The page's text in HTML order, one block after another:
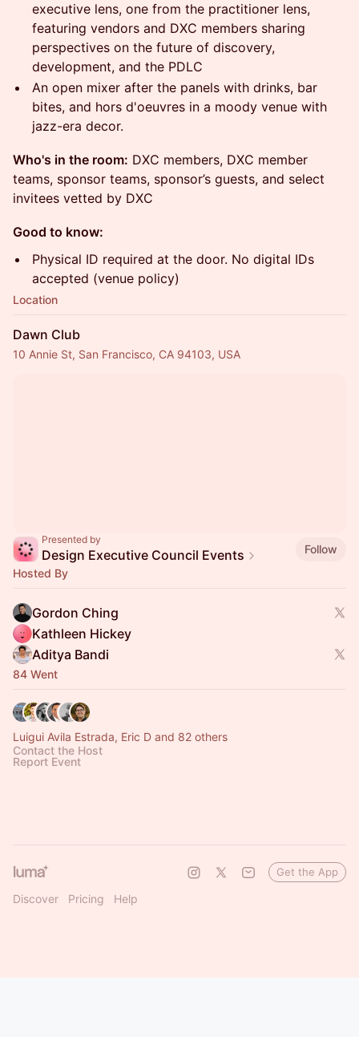
executive lens, one from the practitioner lens,
featuring vendors and DXC members sharing
perspectives on the future of discovery,
development, and the PDLC
An open mixer after the panels with drinks, bar
bites, and hors d'oeuvres in a moody venue with
jazz-era decor.
Who's in the room: DXC members, DXC member
teams, sponsor teams, sponsor’s guests, and select
invitees vetted by DXC
Good to know:
Physical ID required at the door. No digital IDs
accepted (venue policy)
Location
Dawn Club
10 Annie St, San Francisco, CA 94103, USA
Presented by
Design Executive Council Events
Follow
Hosted By
Gordon Ching
Kathleen Hickey
Aditya Bandi
84 Went
Luigui Avila Estrada, Eric D and 82 others
Contact the Host
Report Event
Discover Pricing Help
Get the App